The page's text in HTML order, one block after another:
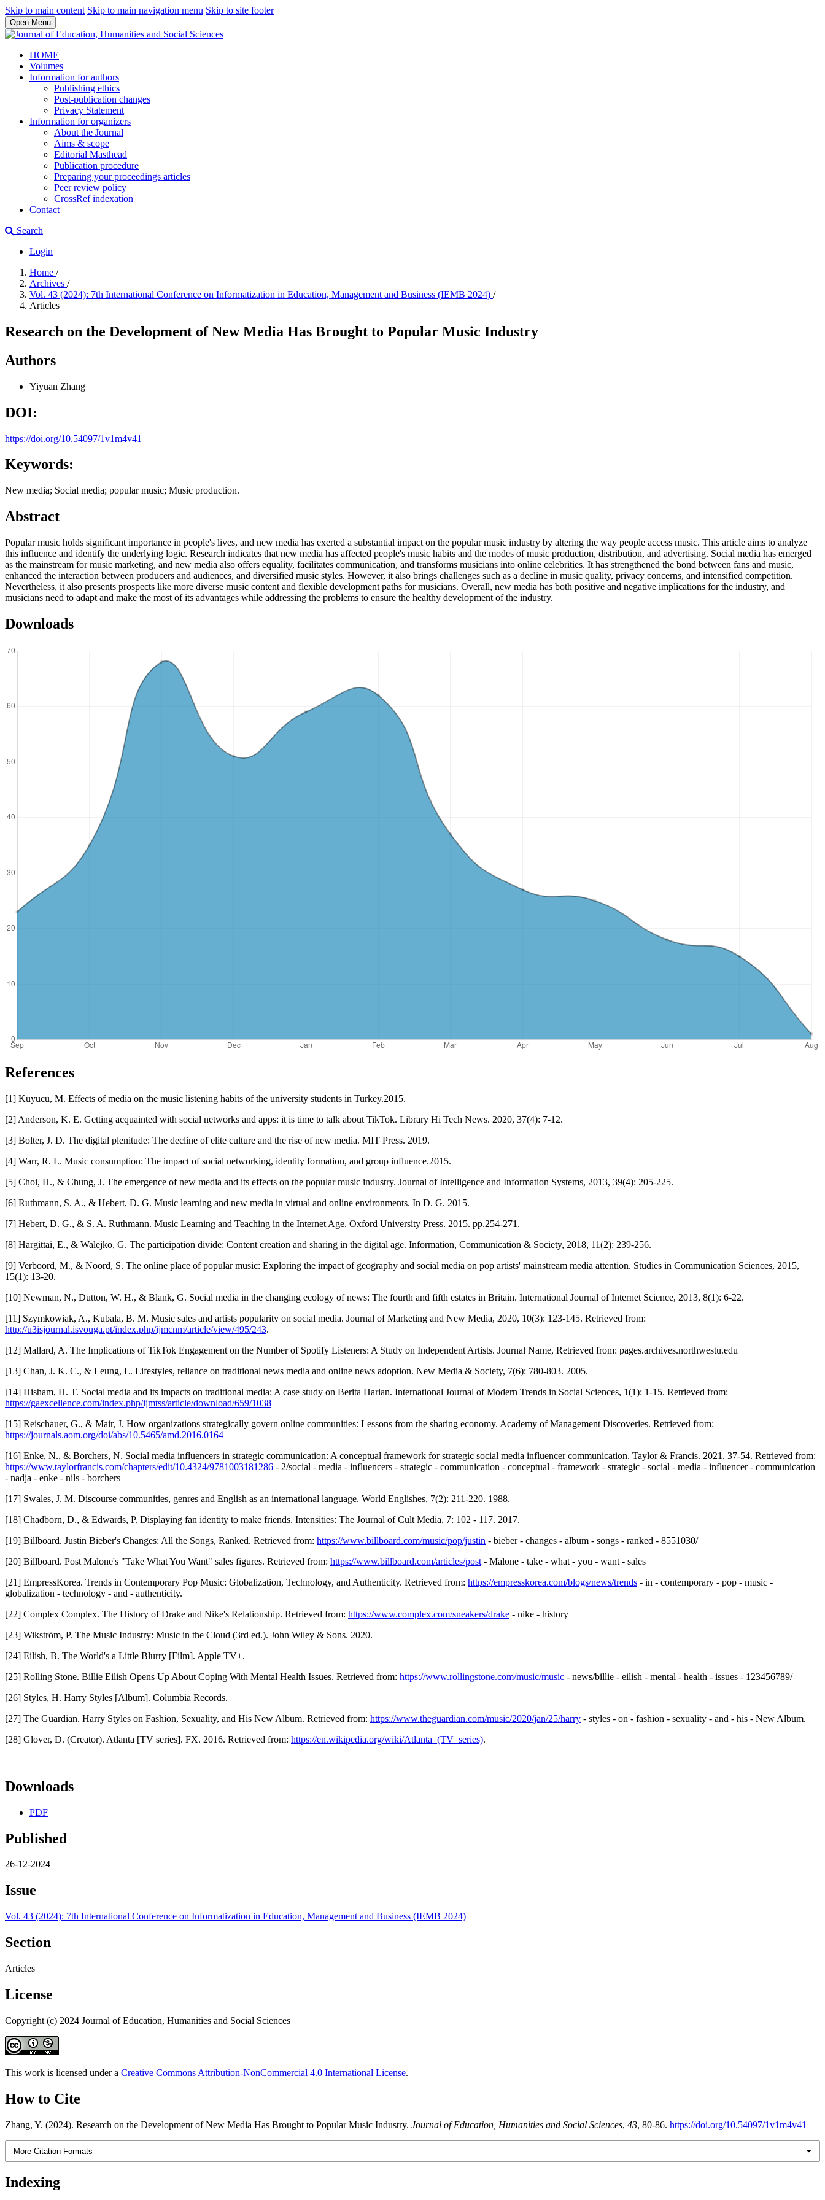
Skip to main content Skip to main navigation menu Skip to site footer
Open Menu
HOME
Volumes
Information for authors
Publishing ethics
Post-publication changes
Privacy Statement
Information for organizers
About the Journal
Aims & scope
Editorial Masthead
Publication procedure
Preparing your proceedings articles
Peer review policy
CrossRef indexation
Contact
Search
Login
Home /
Archives /
Vol. 43 (2024): 7th International Conference on Informatization in Education, Management and Business (IEMB 2024) /
Articles
Research on the Development of New Media Has Brought to Popular Music Industry
Authors
Yiyuan Zhang
DOI:
https://doi.org/10.54097/1v1m4v41
Keywords:
New media; Social media; popular music; Music production.
Abstract
Popular music holds significant importance in people's lives, and new media has exerted a substantial impact on the popular music industry by altering the way people access music. This article aims to analyze
this influence and identify the underlying logic. Research indicates that new media has affected people's music habits and the modes of music production, distribution, and advertising. Social media has emerged
as the mainstream for music marketing, and new media also offers equality, facilitates communication, and transforms musicians into online celebrities. It has strengthened the bond between fans and music,
enhanced the interaction between producers and audiences, and diversified music styles. However, it also brings challenges such as a decline in music quality, privacy concerns, and intensified competition.
Nevertheless, it also presents prospects like more diverse music content and flexible development paths for musicians. Overall, new media has both positive and negative implications for the industry, and
musicians need to adapt and make the most of its advantages while addressing the problems to ensure the healthy development of the industry.
Downloads
References
[1] Kuyucu, M. Effects of media on the music listening habits of the university students in Turkey.2015.
[2] Anderson, K. E. Getting acquainted with social networks and apps: it is time to talk about TikTok. Library Hi Tech News. 2020, 37(4): 7-12.
[3] Bolter, J. D. The digital plenitude: The decline of elite culture and the rise of new media. MIT Press. 2019.
[4] Warr, R. L. Music consumption: The impact of social networking, identity formation, and group influence.2015.
[5] Choi, H., & Chung, J. The emergence of new media and its effects on the popular music industry. Journal of Intelligence and Information Systems, 2013, 39(4): 205-225.
[6] Ruthmann, S. A., & Hebert, D. G. Music learning and new media in virtual and online environments. In D. G. 2015.
[7] Hebert, D. G., & S. A. Ruthmann. Music Learning and Teaching in the Internet Age. Oxford University Press. 2015. pp.254-271.
[8] Hargittai, E., & Walejko, G. The participation divide: Content creation and sharing in the digital age. Information, Communication & Society, 2018, 11(2): 239-256.
[9] Verboord, M., & Noord, S. The online place of popular music: Exploring the impact of geography and social media on pop artists' mainstream media attention. Studies in Communication Sciences, 2015,
15(1): 13-20.
[10] Newman, N., Dutton, W. H., & Blank, G. Social media in the changing ecology of news: The fourth and fifth estates in Britain. International Journal of Internet Science, 2013, 8(1): 6-22.
[11] Szymkowiak, A., Kubala, B. M. Music sales and artists popularity on social media. Journal of Marketing and New Media, 2020, 10(3): 123-145. Retrieved from:
http://u3isjournal.isvouga.pt/index.php/ijmcnm/article/view/495/243.
[12] Mallard, A. The Implications of TikTok Engagement on the Number of Spotify Listeners: A Study on Independent Artists. Journal Name, Retrieved from: pages.archives.northwestu.edu
[13] Chan, J. K. C., & Leung, L. Lifestyles, reliance on traditional news media and online news adoption. New Media & Society, 7(6): 780-803. 2005.
[14] Hisham, H. T. Social media and its impacts on traditional media: A case study on Berita Harian. International Journal of Modern Trends in Social Sciences, 1(1): 1-15. Retrieved from:
https://gaexcellence.com/index.php/ijmtss/article/download/659/1038
[15] Reischauer, G., & Mair, J. How organizations strategically govern online communities: Lessons from the sharing economy. Academy of Management Discoveries. Retrieved from:
https://journals.aom.org/doi/abs/10.5465/amd.2016.0164
[16] Enke, N., & Borchers, N. Social media influencers in strategic communication: A conceptual framework for strategic social media influencer communication. Taylor & Francis. 2021. 37-54. Retrieved from:
https://www.taylorfrancis.com/chapters/edit/10.4324/9781003181286 - 2/social - media - influencers - strategic - communication - conceptual - framework - strategic - social - media - influencer - communication
- nadja - enke - nils - borchers
[17] Swales, J. M. Discourse communities, genres and English as an international language. World Englishes, 7(2): 211-220. 1988.
[18] Chadborn, D., & Edwards, P. Displaying fan identity to make friends. Intensities: The Journal of Cult Media, 7: 102 - 117. 2017.
[19] Billboard. Justin Bieber's Changes: All the Songs, Ranked. Retrieved from: https://www.billboard.com/music/pop/justin - bieber - changes - album - songs - ranked - 8551030/
[20] Billboard. Post Malone's "Take What You Want" sales figures. Retrieved from: https://www.billboard.com/articles/post - Malone - take - what - you - want - sales
[21] EmpressKorea. Trends in Contemporary Pop Music: Globalization, Technology, and Authenticity. Retrieved from: https://empresskorea.com/blogs/news/trends - in - contemporary - pop - music -
globalization - technology - and - authenticity.
[22] Complex Complex. The History of Drake and Nike's Relationship. Retrieved from: https://www.complex.com/sneakers/drake - nike - history
[23] Wikström, P. The Music Industry: Music in the Cloud (3rd ed.). John Wiley & Sons. 2020.
[24] Eilish, B. The World's a Little Blurry [Film]. Apple TV+.
[25] Rolling Stone. Billie Eilish Opens Up About Coping With Mental Health Issues. Retrieved from: https://www.rollingstone.com/music/music - news/billie - eilish - mental - health - issues - 123456789/
[26] Styles, H. Harry Styles [Album]. Columbia Records.
[27] The Guardian. Harry Styles on Fashion, Sexuality, and His New Album. Retrieved from: https://www.theguardian.com/music/2020/jan/25/harry - styles - on - fashion - sexuality - and - his - New Album.
[28] Glover, D. (Creator). Atlanta [TV series]. FX. 2016. Retrieved from: https://en.wikipedia.org/wiki/Atlanta_(TV_series).
Downloads
PDF
Published
26-12-2024
Issue
Vol. 43 (2024): 7th International Conference on Informatization in Education, Management and Business (IEMB 2024)
Section
Articles
License
Copyright (c) 2024 Journal of Education, Humanities and Social Sciences
This work is licensed under a Creative Commons Attribution-NonCommercial 4.0 International License.
How to Cite
Zhang, Y. (2024). Research on the Development of New Media Has Brought to Popular Music Industry. Journal of Education, Humanities and Social Sciences, 43, 80-86. https://doi.org/10.54097/1v1m4v41
More Citation Formats
Indexing